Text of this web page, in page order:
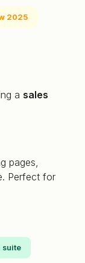
2025
a sales
pages,
Perfect for
suite